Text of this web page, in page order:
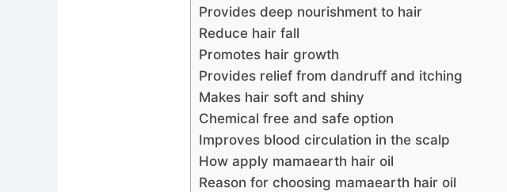
Provides deep nourishment to hair
Reduce hair fall
Promotes hair growth
Provides relief from dandruff and itching
Makes hair soft and shiny
Chemical free and safe option
Improves blood circulation in the scalp
How apply mamaearth hair oil
Reason for choosing mamaearth hair oil